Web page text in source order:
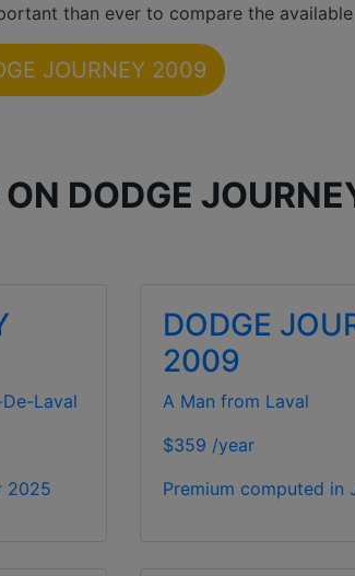
than ever to compare the
JOURNEY 2009
ON DODGE
Laval
2025
DODGE
2009
A Man from Laval
$359 /year
Premium computed in